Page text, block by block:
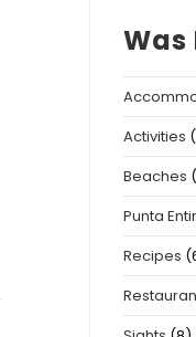
Was
Activities
Beaches
Punta
Recipes